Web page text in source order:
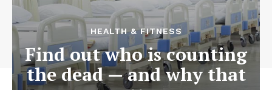
HEALTH & FITNESS
Find out who is counting
the dead — and why that